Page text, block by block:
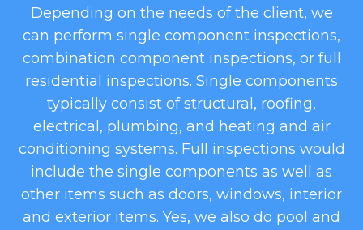
Depending on the needs of the client, we
can perform single component inspections,
combination component inspections, or full
residential inspections. Single components
typically consist of structural, roofing,
electrical, plumbing, and heating and air
conditioning systems. Full inspections would
include the single components as well as
other items such as doors, windows, interior
and exterior items. Yes, we also do pool and